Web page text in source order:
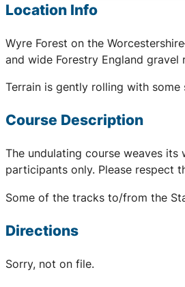
Location Info
Wyre Forest on the
and wide Forestry England gravel
Terrain is gently rolling with
Course Description
The undulating course weaves
participants only. Please respect
Some of the tracks to/from the
Directions
Sorry, not on file.